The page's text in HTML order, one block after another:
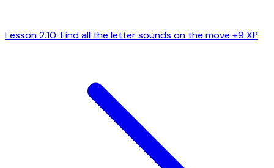
Lesson 2.10: Find all the letter sounds on the move +9 XP